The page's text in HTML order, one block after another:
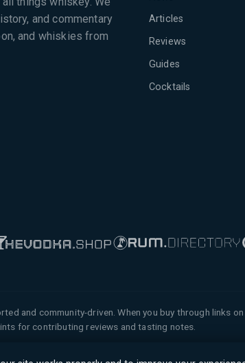
and commentary
and whiskies from
Articles
Reviews
Guides
Cocktails
and community-driven. When you buy through links
for contributing reviews and tasting notes.